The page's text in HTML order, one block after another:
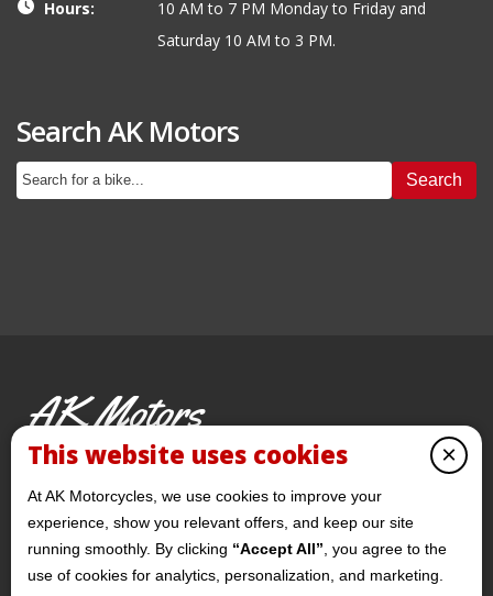
Hours:
10 AM to 7 PM Monday to Friday and
Saturday 10 AM to 3 PM.
Search AK Motors
Search
AK Motors
PRE-OWNED MOTORCYCLES ×
This website uses cookies
At AK Motorcycles, we use cookies to improve your
experience, show you relevant offers, and keep our site
running smoothly. By clicking “Accept All” , you agree to the
use of cookies for analytics, personalization, and marketing.